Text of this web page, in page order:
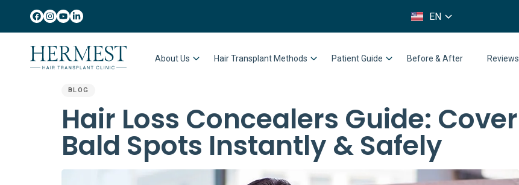
EN
IT
About Us Hair Transplant Methods Patient Guide Before & After Reviews
PUBLISHED
IN:
BLOG
Hair Loss Concealers Guide: Cover
Bald Spots Instantly & Safely